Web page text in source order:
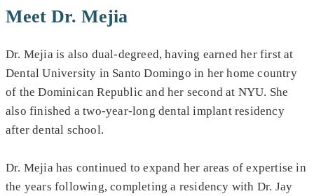
Meet Dr. Mejia
Dr. Mejia is also dual-degreed, having earned her first at
Dental University in Santo Domingo in her home country
of the Dominican Republic and her second at NYU. She
also finished a two-year-long dental implant residency
after dental school.
Dr. Mejia has continued to expand her areas of expertise in
the years following, completing a residency with Dr. Jay